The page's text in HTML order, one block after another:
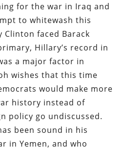
for the war in Iraq and
to whitewash this
Clinton faced Barack
Hillary’s record in
a major factor in
wishes that this time
would make more
history instead of
policy go undiscussed.
been sound in his
in Yemen, and who